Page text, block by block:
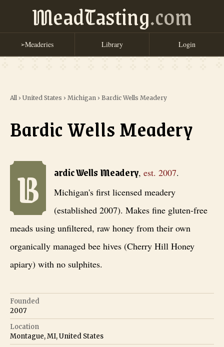
MeadTasting.com
➢Meaderies Library Login
All › United States › Michigan › Bardic Wells Meadery
Bardic Wells Meadery
Bardic Wells Meadery , est. 2007 . Michigan's first licensed
B ardic Wells Meadery, est. 2007.
Michigan's first licensed meadery
(established 2007). Makes fine gluten-free
meads using unfiltered, raw honey from their own
organically managed bee hives (Cherry Hill Honey
apiary) with no sulphites.
Founded
2007
Location
Montague, MI, United States